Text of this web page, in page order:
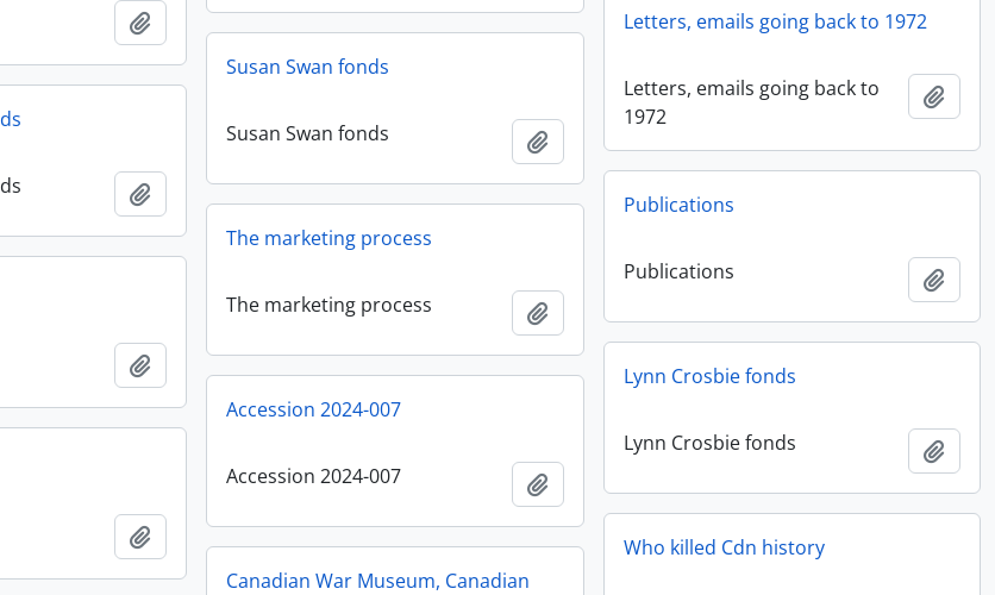
Add to clipboard Letters, emails going back to 1972
Letters, emails going back to
1972
Add
Susan Swan fonds
Susan Swan fonds Add to clipboard
Add to clipboard Publications
Publications Add
The marketing process
The marketing process Add to clipboard
Add to clipboard Lynn Crosbie fonds
Lynn Crosbie fonds Add
Accession 2024-007
Accession 2024-007 Add to clipboard
Add to clipboard Who killed Cdn history
Canadian War Museum, Canadian